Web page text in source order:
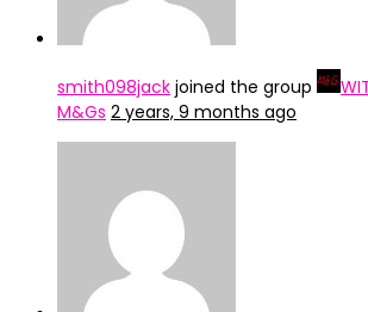
smith098jack joined the group
M&Gs 2 years, 9 months ago